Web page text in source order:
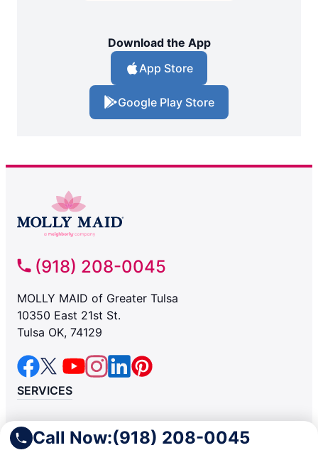
Call Now:(918) 208-0045
Download the App
App Store
Google Play Store
(918) 208-0045
MOLLY MAID of Greater Tulsa
10350 East 21st St.
Tulsa OK, 74129
SERVICES
Residential
Light Commercial